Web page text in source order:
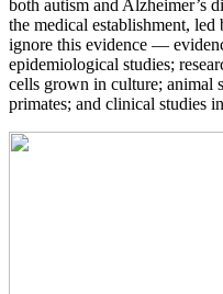
both autism and Alzheimer’s
the medical establishment,
ignore this evidence —
epidemiological studies;
cells grown in culture; animal
primates; and clinical studies